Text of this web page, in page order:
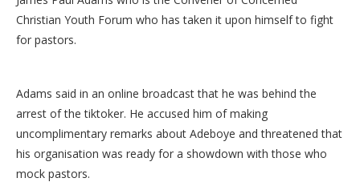
Christian Youth Forum who has taken it upon himself to fight
for pastors.
Adams said in an online broadcast that he was behind the
arrest of the tiktoker. He accused him of making
uncomplimentary remarks about Adeboye and threatened that
his organisation was ready for a showdown with those who
mock pastors.